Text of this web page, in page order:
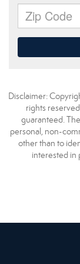
Disclaimer:
rights
guaranteed.
personal, non-
other than to
interested in